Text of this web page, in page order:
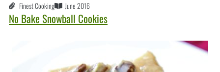
Finest Cooking June 2016
No Bake Snowball Cookies